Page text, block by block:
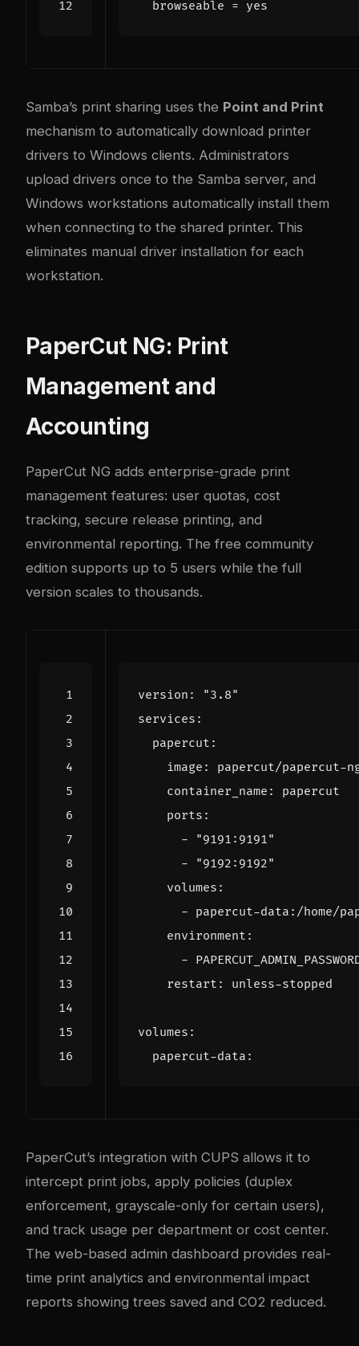
browseable =
Samba’s print sharing uses the Point and Print
mechanism to automatically download printer
drivers to Windows clients. Administrators
upload drivers once to the Samba server, and
Windows workstations automatically install them
when connecting to the shared printer. This
eliminates manual driver installation for each
workstation.
PaperCut NG: Print
Management and
Accounting
PaperCut NG adds enterprise-grade print
management features: user quotas, cost
tracking, secure release printing, and
environmental reporting. The free community
edition supports up to 5 users while the full
version scales to thousands.
version :
"3.8"
services :
papercut :
image :
papercut/papercut-
container_name :
papercut
ports :
-
"9191:9191"
-
"9192:9192"
volumes :
- papercut-data:/home/
environment :
-
restart : unless-stopped
volumes :
papercut-data :
PaperCut’s integration with CUPS allows it to
intercept print jobs, apply policies (duplex
enforcement, grayscale-only for certain users),
and track usage per department or cost center.
The web-based admin dashboard provides real-
time print analytics and environmental impact
reports showing trees saved and CO2 reduced.